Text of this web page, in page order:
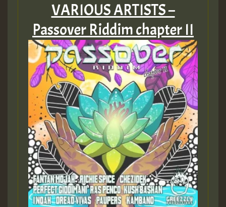
VARIOUS ARTISTS –
Passover Riddim chapter II